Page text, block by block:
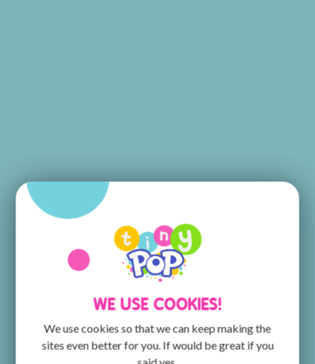
WE USE COOKIES!
We use cookies so that we can keep making the
sites even better for you. If would be great if you